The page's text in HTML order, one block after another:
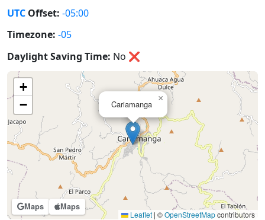
UTC Offset: -05:00
Timezone: -05
Daylight Saving Time: No ❌
Maps Maps
Cariamanga
×
+
−
Leaflet | ©OpenStreetMapcontributors